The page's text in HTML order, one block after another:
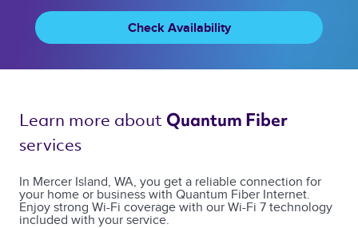
Check Availability
Learn more about Quantum Fiber
services
In Mercer Island, WA, you get a reliable connection for
your home or business with Quantum Fiber Internet.
Enjoy strong Wi-Fi coverage with our Wi-Fi 7 technology
included with your service.